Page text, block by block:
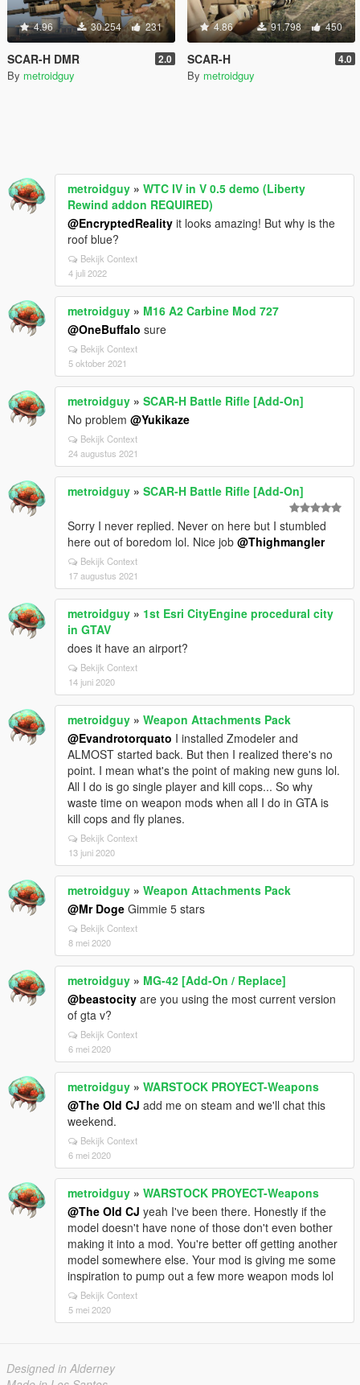
4.96 30.254 231
SCAR-H DMR 2.0
By metroidguy
4.86 91.798 450
SCAR-H 4.0
By metroidguy
metroidguy » WTC IV in V 0.5 demo (Liberty
Rewind addon REQUIRED)
@EncryptedReality it looks amazing! But why is the
roof blue?
Bekijk Context
4 juli 2022
metroidguy » M16 A2 Carbine Mod 727
@OneBuffalo sure
Bekijk Context
5 oktober 2021
metroidguy » SCAR-H Battle Rifle [Add-On]
No problem @Yukikaze
Bekijk Context
24 augustus 2021
metroidguy » SCAR-H Battle Rifle [Add-On]
Sorry I never replied. Never on here but I stumbled
here out of boredom lol. Nice job @Thighmangler
Bekijk Context
17 augustus 2021
metroidguy » 1st Esri CityEngine procedural city
in GTAV
does it have an airport?
Bekijk Context
14 juni 2020
metroidguy » Weapon Attachments Pack
@Evandrotorquato I installed Zmodeler and
ALMOST started back. But then I realized there's no
point. I mean what's the point of making new guns lol.
All I do is go single player and kill cops... So why
waste time on weapon mods when all I do in GTA is
kill cops and fly planes.
Bekijk Context
13 juni 2020
metroidguy » Weapon Attachments Pack
@Mr Doge Gimmie 5 stars
Bekijk Context
8 mei 2020
metroidguy » MG-42 [Add-On / Replace]
@beastocity are you using the most current version
of gta v?
Bekijk Context
6 mei 2020
metroidguy » WARSTOCK PROYECT-Weapons
@The Old CJ add me on steam and we'll chat this
weekend.
Bekijk Context
6 mei 2020
metroidguy » WARSTOCK PROYECT-Weapons
@The Old CJ yeah I've been there. Honestly if the
model doesn't have none of those don't even bother
making it into a mod. You're better off getting another
model somewhere else. Your mod is giving me some
inspiration to pump out a few more weapon mods lol
Bekijk Context
5 mei 2020
Designed in Alderney